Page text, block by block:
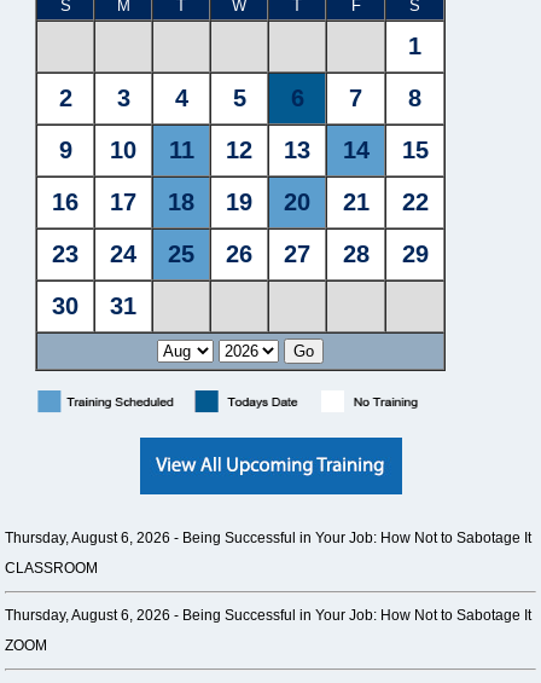
Thursday, August 6, 2026 - Being Successful in Your Job: How Not to Sabotage It
CLASSROOM
Thursday, August 6, 2026 - Being Successful in Your Job: How Not to Sabotage It
ZOOM